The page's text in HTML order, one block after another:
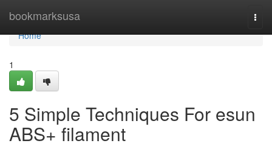
bookmarksusa
Home
Home
1
5 Simple Techniques For esun
ABS+ filament